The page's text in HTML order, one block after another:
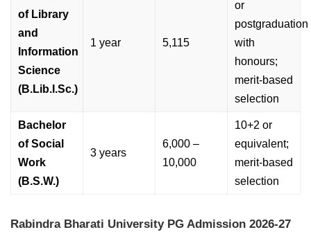
of Library
and
Information
Science
(B.Lib.I.Sc.)
1 year 5,115
or
postgraduation
with
honours;
merit-based
selection
Bachelor
of Social
Work
(B.S.W.)
3 years
6,000 –
10,000
10+2 or
equivalent;
merit-based
selection
Rabindra Bharati University PG Admission 2026-27